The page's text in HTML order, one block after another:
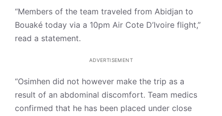
“Members of the team traveled from Abidjan to
Bouaké today via a 10pm Air Cote D’Ivoire flight,”
read a statement.
ADVERTISEMENT
“Osimhen did not however make the trip as a
result of an abdominal discomfort. Team medics
confirmed that he has been placed under close